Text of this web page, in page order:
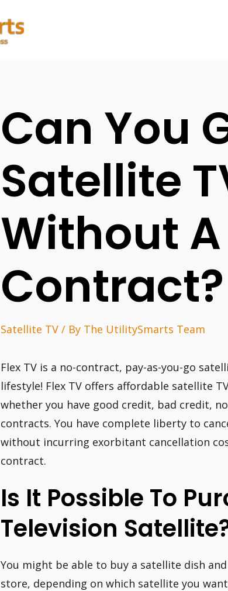
Can You
Satellite
Without A
Contract?
Satellite TV / By The UtilitySmarts Team
Flex TV is a no-contract, pay-as-you-go
lifestyle! Flex TV offers affordable satellite
whether you have good credit, bad credit,
contracts. You have complete liberty to
without incurring exorbitant cancellation
contract.
Is It Possible To
Television
You might be able to buy a satellite dish
store, depending on which satellite you